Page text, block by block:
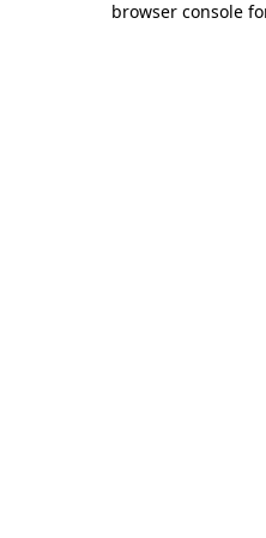
browser console